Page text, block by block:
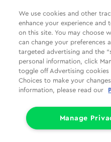
We use cookies and other
enhance your experience
on this site. You may choose
can change your preferences
targeted advertising and the
personal information, click
toggle off Advertising cookies
Choices to make your
information, please read our
Manage